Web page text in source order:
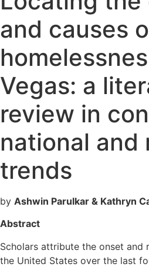
and causes
Vegas: a
review in
national and
trends
by Ashwin Parulkar & Kathryn
Abstract
Scholars attribute the onset and
the United States over the last